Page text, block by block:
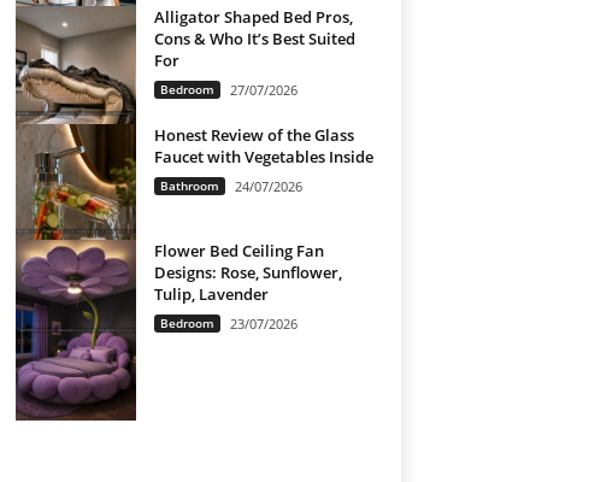
Alligator Shaped Bed Pros,
Cons & Who It’s Best Suited
For
Bedroom 27/07/2026
Honest Review of the Glass
Faucet with Vegetables Inside
Bathroom 24/07/2026
Flower Bed Ceiling Fan
Designs: Rose, Sunflower,
Tulip, Lavender
Bedroom 23/07/2026